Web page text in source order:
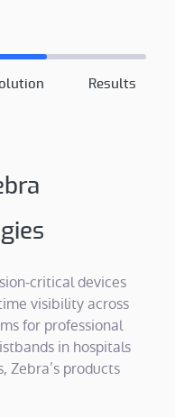
Results
critical devices
visibility across
for professional
in hospitals
Zebra’s products